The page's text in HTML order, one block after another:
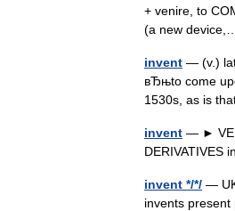
+ venire, to
(a new
invent — (v.)
вЂњto come
1530s, as is
invent — ►
DERIVATIVES
invent */*/ —
invents